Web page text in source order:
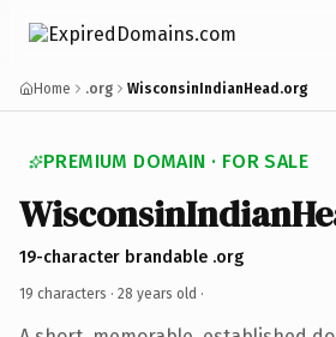
Home .org WisconsinIndianHead.org
PREMIUM DOMAIN · FOR SALE
19-character brandable .org
19 characters · 28 years old ·